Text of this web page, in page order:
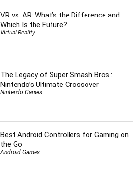
VR vs. AR: What’s the Difference and
Which Is the Future?
Virtual Reality
The Legacy of Super Smash Bros.:
Nintendo’s Ultimate Crossover
Nintendo Games
Best Android Controllers for Gaming on
the Go
Android Games